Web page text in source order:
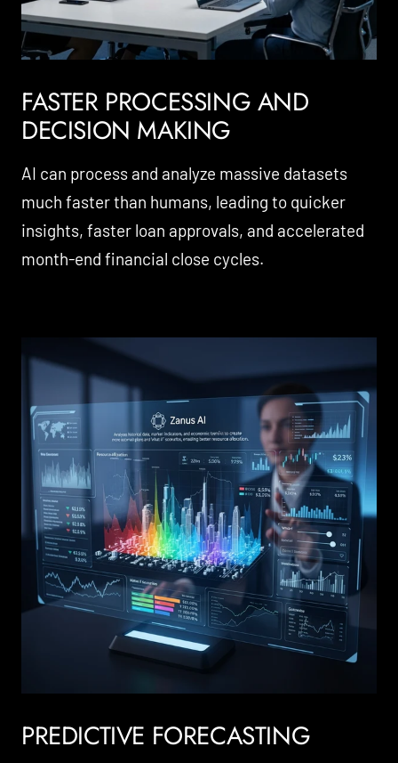
FASTER PROCESSING AND
DECISION MAKING
AI can process and analyze massive datasets
much faster than humans, leading to quicker
insights, faster loan approvals, and accelerated
month-end financial close cycles.
PREDICTIVE FORECASTING